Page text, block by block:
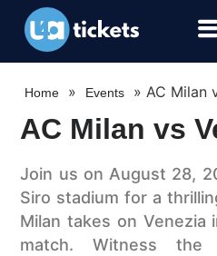
Home » Events »AC Milan
AC Milan vs
Join us on August 28,
Siro stadium for a
Milan takes on Venezia
match. Witness the